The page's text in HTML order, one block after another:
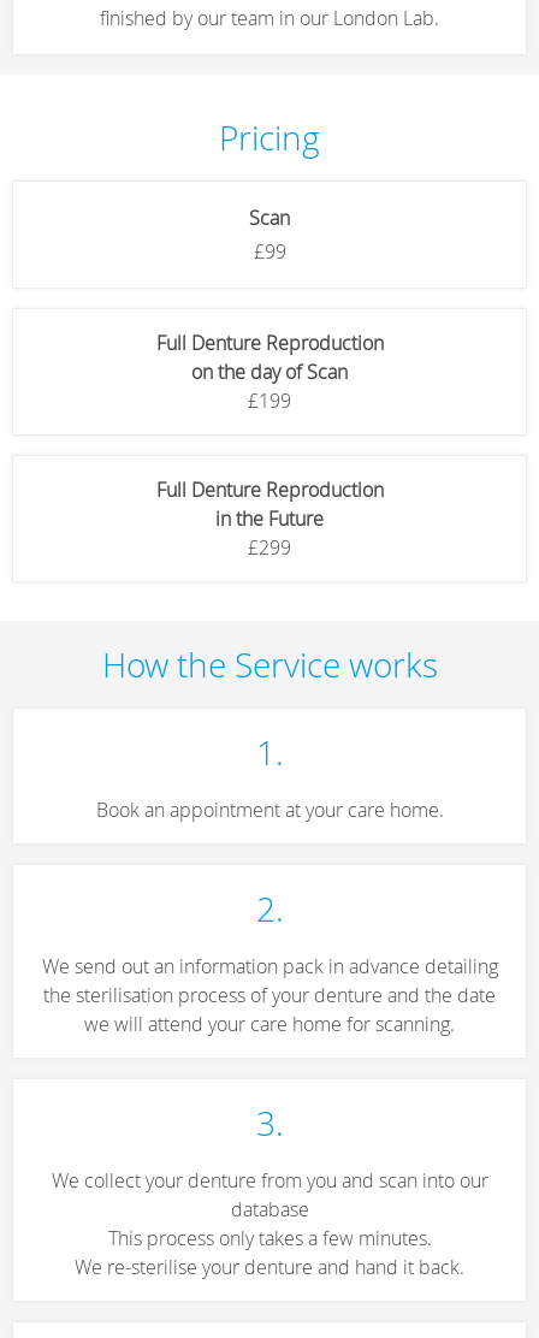
finished by our team in our London Lab.
Pricing
Scan
£99
Full Denture Reproduction
on the day of Scan
£199
Full Denture Reproduction
in the Future
£299
How the Service works
1.
Book an appointment at your care home.
2.
We send out an information pack in advance detailing
the sterilisation process of your denture and the date
we will attend your care home for scanning.
3.
We collect your denture from you and scan into our
database
This process only takes a few minutes.
We re-sterilise your denture and hand it back.